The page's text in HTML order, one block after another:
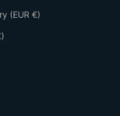
(EUR €)